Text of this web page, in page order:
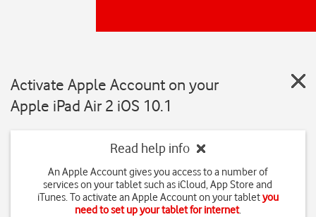
Activate Apple Account on your
Apple iPad Air 2 iOS 10.1
Read help info
An Apple Account gives you access to a number of
services on your tablet such as iCloud, App Store and
iTunes. To activate an Apple Account on your tabletyou
need to set up your tablet for internet.